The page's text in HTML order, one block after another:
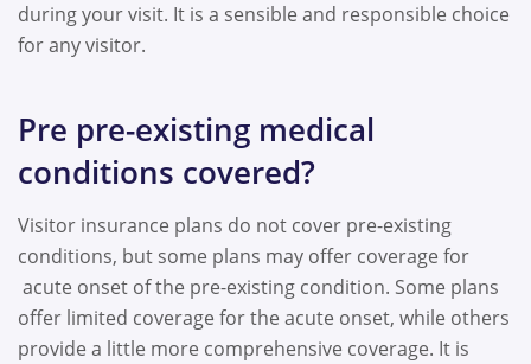
during your visit. It is a sensible and responsible choice
for any visitor.
Pre pre-existing medical
conditions covered?
Visitor insurance plans do not cover pre-existing
conditions, but some plans may offer coverage for
acute onset of the pre-existing condition. Some plans
offer limited coverage for the acute onset, while others
provide a little more comprehensive coverage. It is